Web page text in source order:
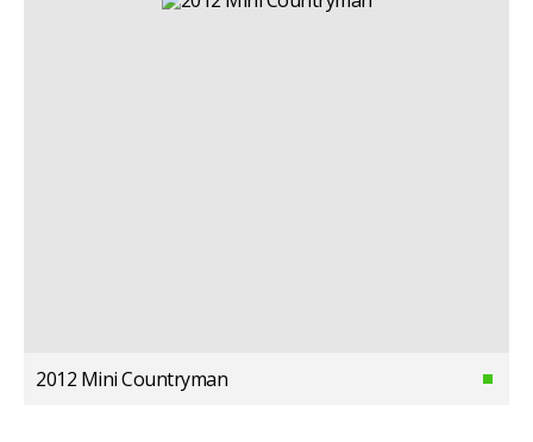
2012 Mini Countryman